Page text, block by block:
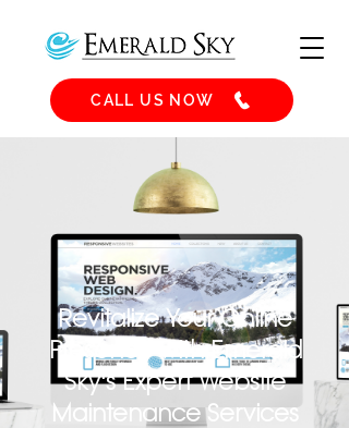
CALL US NOW
Revitalize Your Online
Presence with Emerald
Sky's Expert Website
Maintenance Services